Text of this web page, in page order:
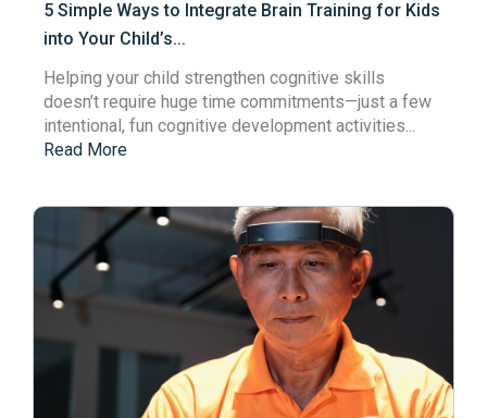
5 Simple Ways to Integrate Brain Training for Kids
into Your Child’s...
Helping your child strengthen cognitive skills
doesn’t require huge time commitments—just a few
intentional, fun cognitive development activities...
Read More